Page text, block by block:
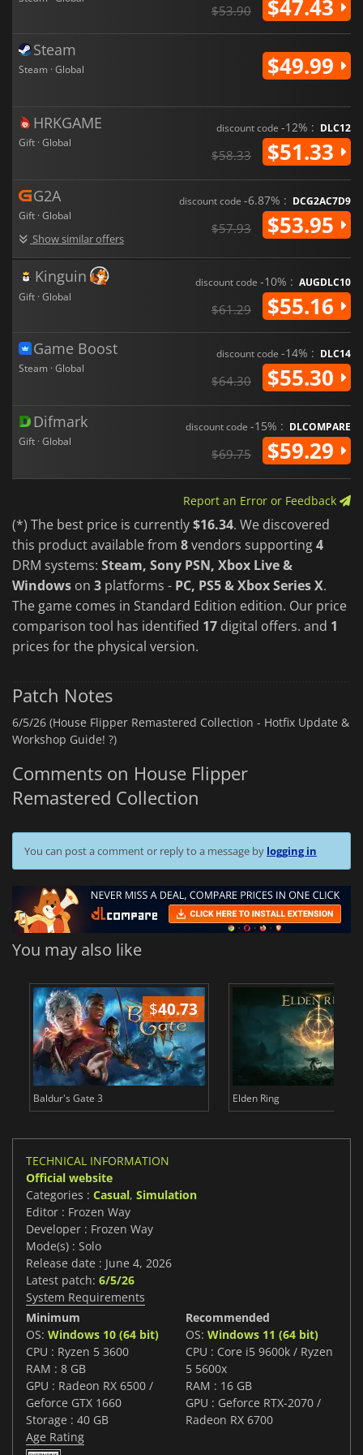
$53.90 $47.43
Steam
Steam · Global $49.99
HRKGAME
Gift · Global
discount code -12% : DLC12
$58.33 $51.33
G2A
Gift · Global
Show similar offers
discount code -6.87% : DCG2AC7D9
$57.93 $53.95
Kinguin
Gift · Global
discount code -10% : AUGDLC10
$61.29 $55.16
Game Boost
Steam · Global
discount code -14% : DLC14
$64.30 $55.30
Difmark
Gift · Global
discount code -15% : DLCOMPARE
$69.75 $59.29
Report an Error or Feedback
(*) The best price is currently$16.34. We discovered
this product available from 8vendors supporting4
DRM systems: Steam, Sony PSN, Xbox Live &
Windows on 3 platforms - PC, PS5 & Xbox Series X.
The game comes in Standard Edition edition. Our price
comparison tool has identified 17 digital offers. and 1
prices for the physical version.
Patch Notes
6/5/26 (House Flipper Remastered Collection - Hotfix Update &
Workshop Guide! ?️)
Comments on House Flipper
Remastered Collection
You can post a comment or reply to a message by logging in
You may also like
$40.73
Baldur's Gate 3 Elden Ring
TECHNICAL INFORMATION
Official website
Categories : Casual, Simulation
Editor : Frozen Way
Developer : Frozen Way
Mode(s) : Solo
Release date : June 4, 2026
Latest patch: 6/5/26
System Requirements
Minimum
OS: Windows 10 (64 bit)
CPU : Ryzen 5 3600
RAM : 8 GB
GPU : Radeon RX 6500 /
Geforce GTX 1660
Storage : 40 GB
Recommended
OS: Windows 11 (64 bit)
CPU : Core i5 9600k / Ryzen
5 5600x
RAM : 16 GB
GPU : Geforce RTX-2070 /
Radeon RX 6700
Age Rating